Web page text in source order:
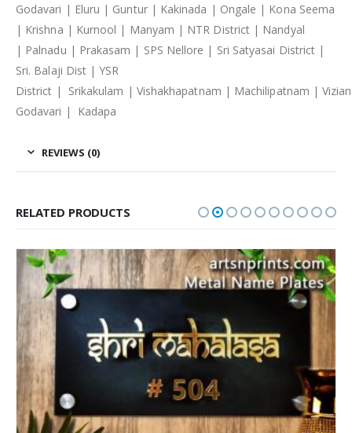
Godavari | Eluru | Guntur | Kakinada | Ongale | Kona Seema
| Krishna | Kurnool | Manyam | NTR District | Nandyal
| Palnadu | Prakasam | SPS Nellore | Sri Satyasai District |
Sri. Balaji Dist | YSR
District | Srikakulam | Vishakhapatnam | Machilipatnam |
Godavari | Kadapa
REVIEWS (0)
RELATED PRODUCTS